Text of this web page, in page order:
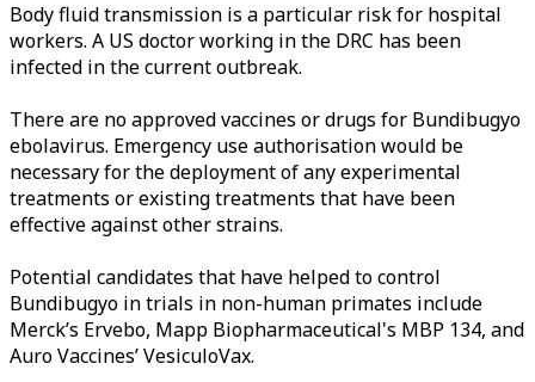
Body fluid transmission is a particular risk for hospital
workers. A US doctor working in the DRC has been
infected in the current outbreak.
There are no approved vaccines or drugs for Bundibugyo
ebolavirus. Emergency use authorisation would be
necessary for the deployment of any experimental
treatments or existing treatments that have been
effective against other strains.
Potential candidates that have helped to control
Bundibugyo in trials in non-human primates include
Merck’s Ervebo, Mapp Biopharmaceutical's MBP 134, and
Auro Vaccines’ VesiculoVax.